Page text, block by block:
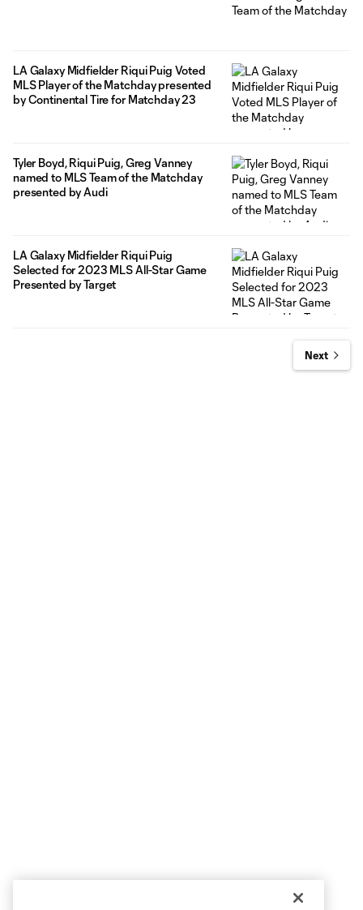
LA Galaxy Midfielder Riqui Puig Voted
MLS Player of the Matchday presented
by Continental Tire for Matchday 23
Tyler Boyd, Riqui Puig, Greg Vanney
named to MLS Team of the Matchday
presented by Audi
LA Galaxy Midfielder Riqui Puig
Selected for 2023 MLS All-Star Game
Presented by Target
Next